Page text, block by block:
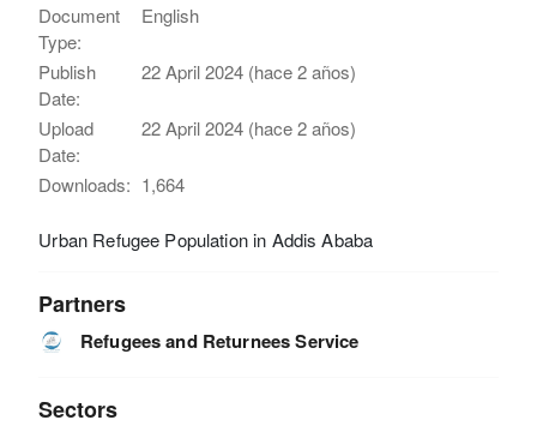
Document
Type:
English
Publish
Date:
22 April 2024 (hace 2 años)
Upload
Date:
22 April 2024 (hace 2 años)
Downloads: 1,664
Urban Refugee Population in Addis Ababa
Partners
Refugees and Returnees Service
Sectors